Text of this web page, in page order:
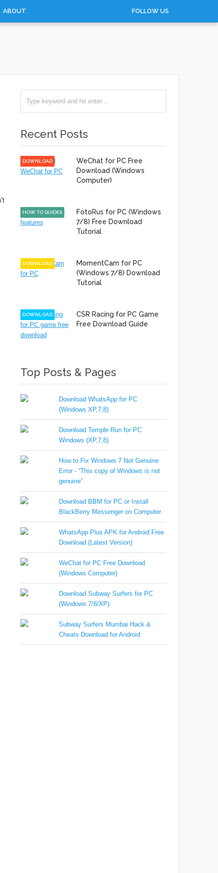
ABOUT FOLLOW US
Recent Posts
WeChat for PC Free
Download (Windows
Computer)
DOWNLOAD
FotoRus for PC (Windows
7/8) Free Download
Tutorial
HOW TO GUIDES
MomentCam for PC
(Windows 7/8) Download
Tutorial
DOWNLOAD
CSR Racing for PC Game
Free Download Guide
DOWNLOAD
Top Posts & Pages
Download WhatsApp for PC
(Windows XP,7,8)
Download Temple Run for PC
Windows (XP,7,8)
How to Fix Windows 7 Not Genuine
Error - “This copy of Windows is not
genuine”
Download BBM for PC or Install
BlackBerry Messenger on Computer
WhatsApp Plus APK for Android Free
Download (Latest Version)
WeChat for PC Free Download
(Windows Computer)
Download Subway Surfers for PC
(Windows 7/8/XP)
Subway Surfers Mumbai Hack &
Cheats Download for Android